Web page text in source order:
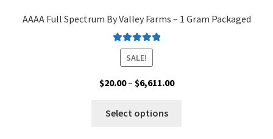
AAAA Full Spectrum By Valley Farms – 1 Gram Packaged
Rated5.00
out of 5
SALE!
$20.00– $6,611.00Price
Select options